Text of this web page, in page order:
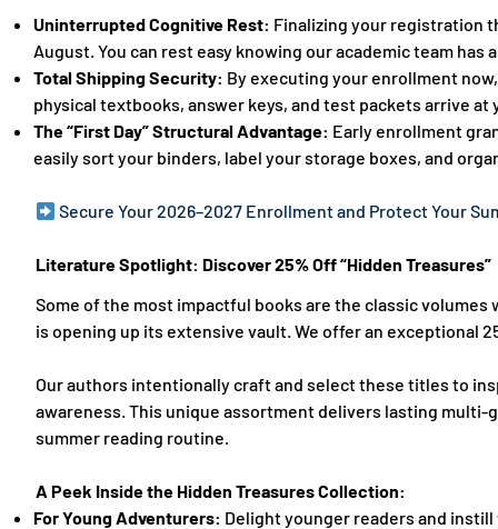
Uninterrupted Cognitive Rest: Finalizing your registration
August. You can rest easy knowing our academic team
Total Shipping Security: By executing your enrollment
physical textbooks, answer keys, and test packets arrive
The “First Day” Structural Advantage: Early enrollment
easily sort your binders, label your storage boxes, and
Secure Your 2026–2027 Enrollment and Protect Your
Literature Spotlight: Discover 25% Off “Hidden Treasures”
Some of the most impactful books are the classic
is opening up its extensive vault. We offer an exceptional
Our authors intentionally craft and select these titles to
awareness. This unique assortment delivers lasting
summer reading routine.
A Peek Inside the Hidden Treasures Collection:
For Young Adventurers: Delight younger readers and